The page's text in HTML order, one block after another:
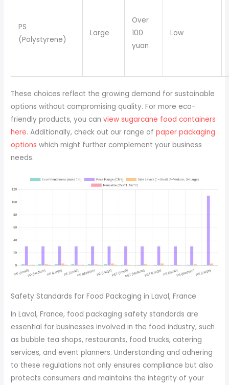
PS
(Polystyrene)
Large
Over
100
yuan
Low
These choices reflect the growing demand for sustainable
options without compromising quality. For more eco-
friendly products, you canview sugarcane food containers
here. Additionally, check out our range ofpaper packaging
options which might further complement your business
needs.
Safety Standards for Food Packaging in Laval, France
In Laval, France, food packaging safety standards are
essential for businesses involved in the food industry, such
as bubble tea shops, restaurants, food trucks, catering
services, and event planners. Understanding and adhering
to these regulations not only ensures compliance but also
protects consumers and maintains the integrity of your